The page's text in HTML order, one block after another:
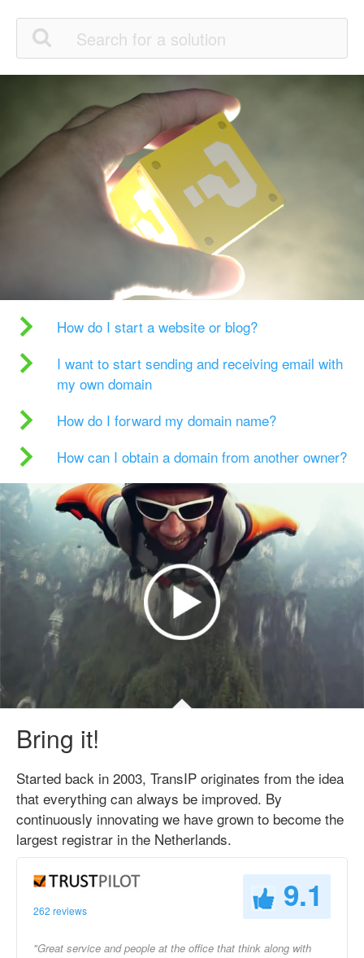
How do I start a website or blog?
I want to start sending and receiving email with
my own domain
How do I forward my domain name?
How can I obtain a domain from another owner?
Bring it!
Started back in 2003, TransIP originates from the idea
that everything can always be improved. By
continuously innovating we have grown to become the
largest registrar in the Netherlands.
262 reviews 9.1
"Great service and people at the office that think along with